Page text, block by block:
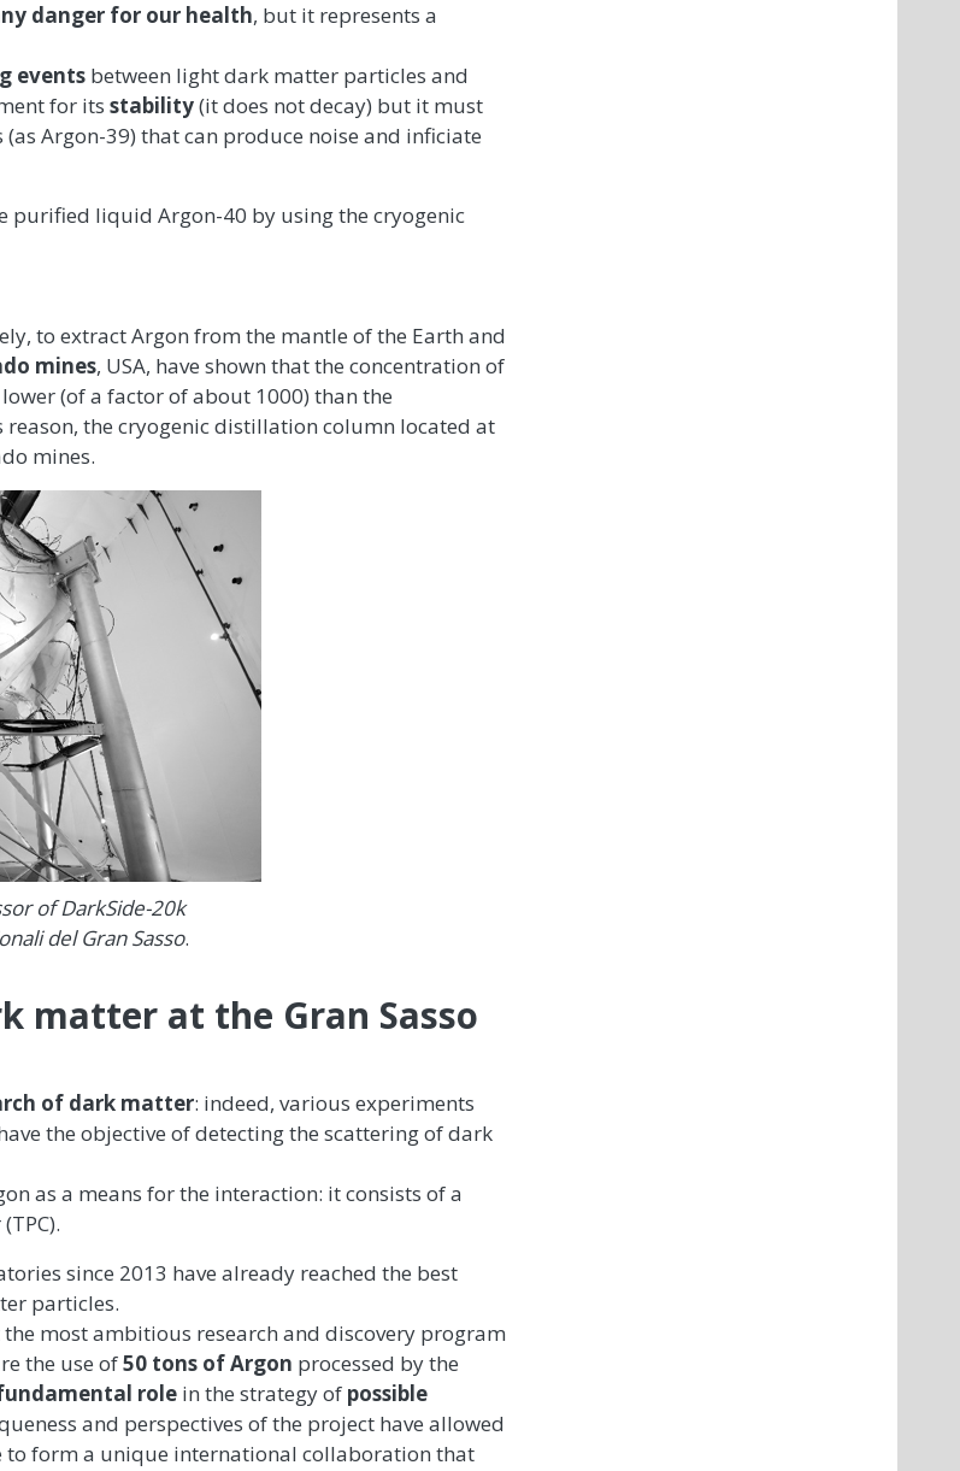
danger for our health, but it represents a
events between light dark matter particles and
for its stability(it does not decay) but it must
Argon-39) that can produce noise and inficiate
purified liquid Argon-40 by using the cryogenic
to extract Argon from the mantle of the Earth and
mines, USA, have shown that the concentration of
(of a factor of about 1000) than the
the cryogenic distillation column located at
mines.
of DarkSide-20k
del Gran Sasso.
matter at the Gran Sasso
of dark matter: indeed, various experiments
the objective of detecting the scattering of dark
as a means for the interaction: it consists of a
since 2013 have already reached the best
particles.
most ambitious research and discovery program
the use of50 tons of Argon processed by the
role in the strategy of possible
and perspectives of the project have allowed
to form a unique international collaboration that